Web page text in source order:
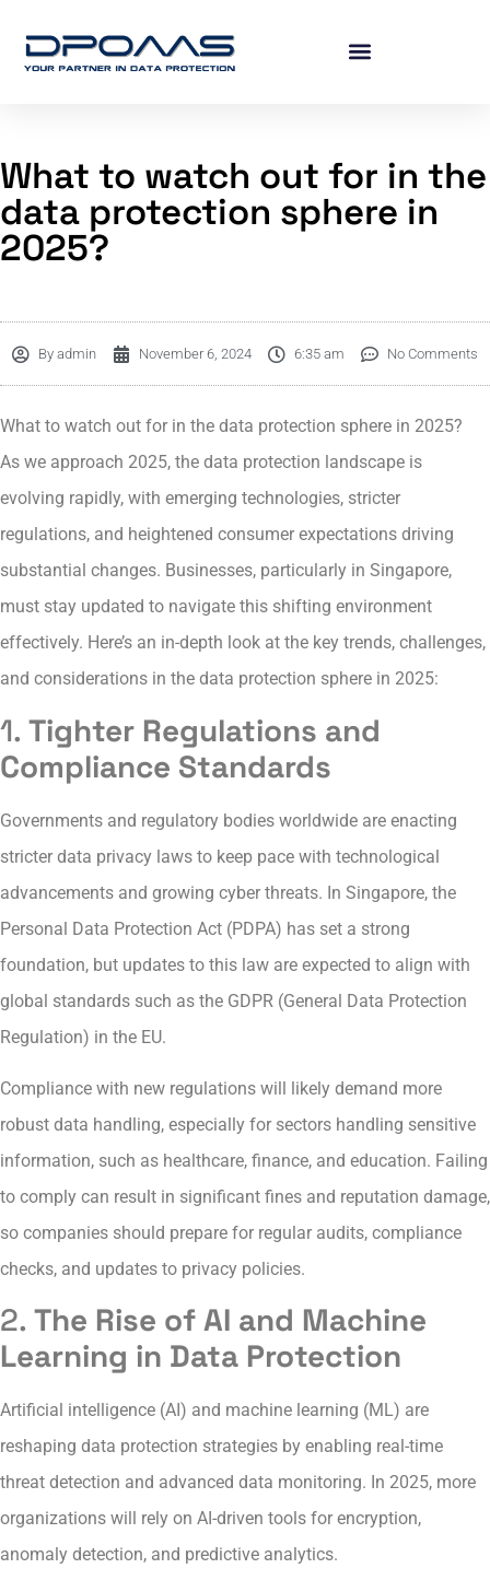
What to watch out for in the
data protection sphere in
2025?
By admin November 6, 2024 6:35 am No Comments
What to watch out for in the data protection sphere in 2025?
As we approach 2025, the data protection landscape is
evolving rapidly, with emerging technologies, stricter
regulations, and heightened consumer expectations driving
substantial changes. Businesses, particularly in Singapore,
must stay updated to navigate this shifting environment
effectively. Here’s an in-depth look at the key trends, challenges,
and considerations in the data protection sphere in 2025:
1. Tighter Regulations and
Compliance Standards
Governments and regulatory bodies worldwide are enacting
stricter data privacy laws to keep pace with technological
advancements and growing cyber threats. In Singapore, the
Personal Data Protection Act (PDPA) has set a strong
foundation, but updates to this law are expected to align with
global standards such as the GDPR (General Data Protection
Regulation) in the EU.
Compliance with new regulations will likely demand more
robust data handling, especially for sectors handling sensitive
information, such as healthcare, finance, and education. Failing
to comply can result in significant fines and reputation damage,
so companies should prepare for regular audits, compliance
checks, and updates to privacy policies.
2. The Rise of AI and Machine
Learning in Data Protection
Artificial intelligence (AI) and machine learning (ML) are
reshaping data protection strategies by enabling real-time
threat detection and advanced data monitoring. In 2025, more
organizations will rely on AI-driven tools for encryption,
anomaly detection, and predictive analytics.